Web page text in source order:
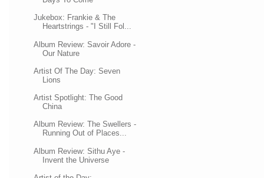
Jukebox: Frankie & The
Heartstrings - "I Still Fol...
Album Review: Savoir Adore -
Our Nature
Artist Of The Day: Seven
Lions
Artist Spotlight: The Good
China
Album Review: The Swellers -
Running Out of Places...
Album Review: Sithu Aye -
Invent the Universe